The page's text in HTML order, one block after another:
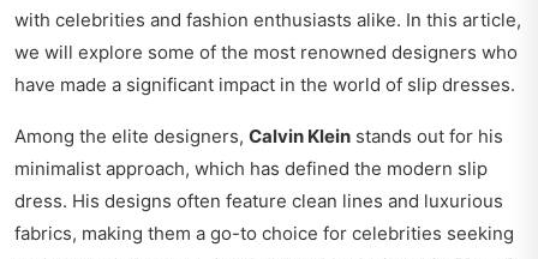
with celebrities and fashion enthusiasts alike. In this article,
we will explore some of the most renowned designers who
have made a significant impact in the world of slip dresses.
Among the elite designers, Calvin Klein stands out for his
minimalist approach, which has defined the modern slip
dress. His designs often feature clean lines and luxurious
fabrics, making them a go-to choice for celebrities seeking